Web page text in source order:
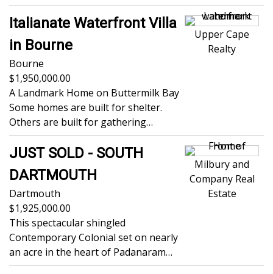
Italianate Waterfront Villa
in Bourne
Bourne
1,950,000.00
A Landmark Home on Buttermilk Bay
Some homes are built for shelter.
Others are built for gathering…
Upper Cape
Realty
JUST SOLD - SOUTH
DARTMOUTH
Dartmouth
1,925,000.00
This spectacular shingled
Contemporary Colonial set on nearly
an acre in the heart of Padanaram…
Milbury and
Company Real
Estate